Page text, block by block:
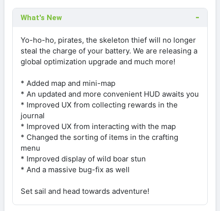
What's New
Yo-ho-ho, pirates, the skeleton thief will no longer
steal the charge of your battery. We are releasing a
global optimization upgrade and much more!
* Added map and mini-map
* An updated and more convenient HUD awaits you
* Improved UX from collecting rewards in the
journal
* Improved UX from interacting with the map
* Changed the sorting of items in the crafting
menu
* Improved display of wild boar stun
* And a massive bug-fix as well
Set sail and head towards adventure!